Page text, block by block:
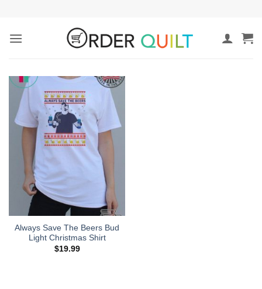
content
Always Save The Beers Bud
Light Christmas Shirt
$19.99